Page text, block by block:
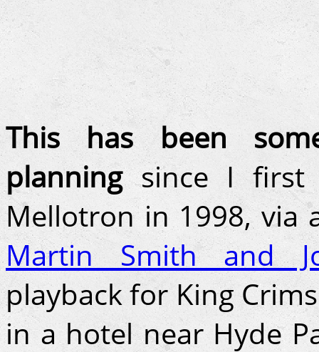
This has been
planningsince I first
Mellotron in 1998, via
Martin Smith and
playback for King
in a hotel near Hyde